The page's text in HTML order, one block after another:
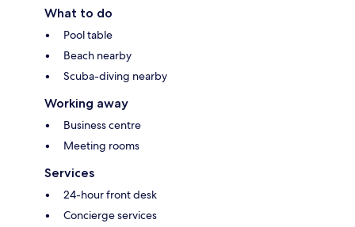
What to do
Pool table
Beach nearby
Scuba-diving nearby
Working away
Business centre
Meeting rooms
Services
24-hour front desk
Concierge services